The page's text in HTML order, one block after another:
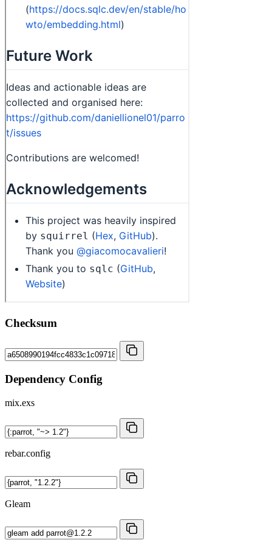
Checksum
Dependency Config
mix.exs
rebar.config
Gleam